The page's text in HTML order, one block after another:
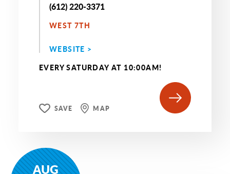
(612) 220-3371
WEST 7TH
WEBSITE >
EVERY SATURDAY AT 10:00AM!
SAVE MAP
AUG